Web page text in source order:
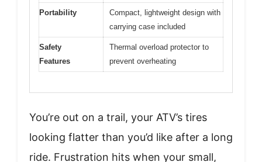
Portability
Compact, lightweight design with
carrying case included
Safety
Features
Thermal overload protector to
prevent overheating
You’re out on a trail, your ATV’s tires
looking flatter than you’d like after a long
ride. Frustration hits when your small,